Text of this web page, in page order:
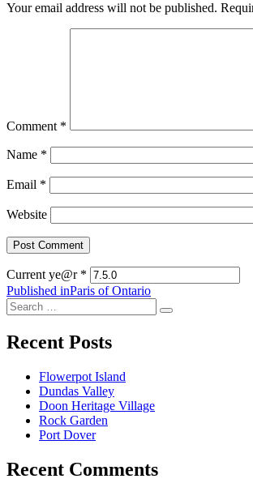
Your email address will not be published.
Comment *
Name *
Email *
Website
Current ye@r *
Post
navigation
Published inParis of Ontario
Search
for:
Search
Recent Posts
Flowerpot Island
Dundas Valley
Doon Heritage Village
Rock Garden
Port Dover
Recent Comments